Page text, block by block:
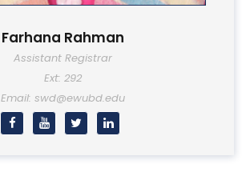
Farhana Rahman
Assistant Registrar
Ext: 292
Email: swd@ewubd.edu